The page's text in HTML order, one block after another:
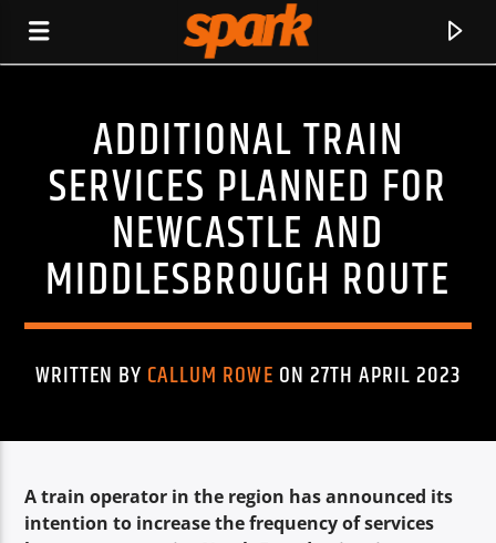
SPARK
TITLE
ARTIST
ADDITIONAL TRAIN
SERVICES PLANNED FOR
NEWCASTLE AND
MIDDLESBROUGH ROUTE
WRITTEN BY CALLUM ROWE ON 27TH APRIL 2023
A train operator in the region has announced its
intention to increase the frequency of services